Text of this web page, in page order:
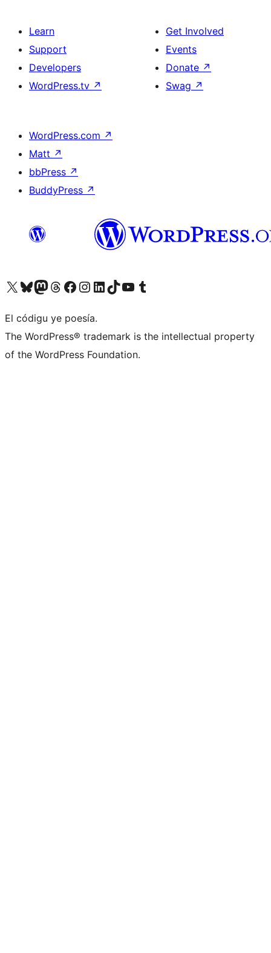
Learn
Support
Developers
WordPress.tv ↗
Get Involved
Events
Donate ↗
Swag ↗
WordPress.com ↗
Matt ↗
bbPress ↗
BuddyPress ↗
Visit our X (formerly Twitter) account
Visit our Bluesky account
Visit our Mastodon account
Visit our Threads account
Visit our Facebook page
Visit our Instagram account
Visit our LinkedIn account
Visit our TikTok account
Visit our YouTube channel
Visit our Tumblr account
El códigu ye poesía.
The WordPress® trademark is the intellectual property
of the WordPress Foundation.